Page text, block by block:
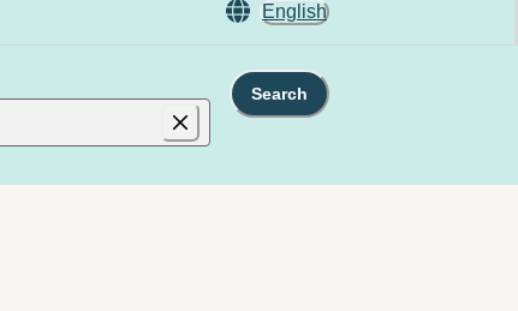
English
Search